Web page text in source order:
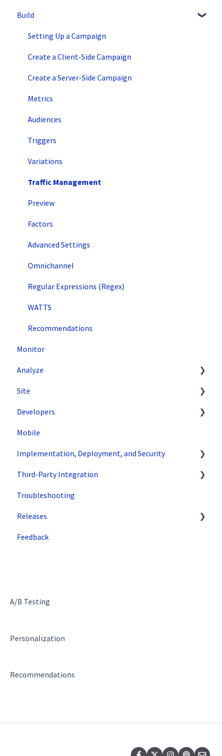
Overview Information
Intro to SiteSpect
Account Setup
Artificial Intelligence
Build
Setting Up a Campaign
Create a Client-Side Campaign
Create a Server-Side Campaign
Metrics
Audiences
Triggers
Variations
Traffic Management
Preview
Factors
Advanced Settings
Omnichannel
Regular Expressions (Regex)
WATTS
Recommendations
Monitor
Analyze
Data Export and Integration
SiteSpect Reports
Site
Tools
Configuration
Developers
API Reference
Code Samples
Tips & Tricks
Mobile
Implementation, Deployment, and Security
How does SiteSpect work with CDNs?
Single Tenant Implementations
Security Features
Deployment and Implementation Overview
Third-Party Integration
Google
Zuko
Troubleshooting
Releases
Superfresh
Feedback
A/B Testing
Personalization
Recommendations